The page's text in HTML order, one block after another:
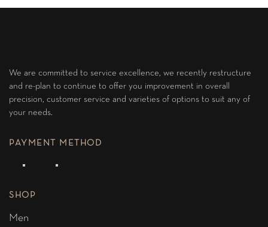
We are committed to service excellence, we recently restructure
and re-plan to continue to offer you improvement in overall
precision, customer service and varieties of options to suit any of
your needs.
PAYMENT METHOD
SHOP
Men